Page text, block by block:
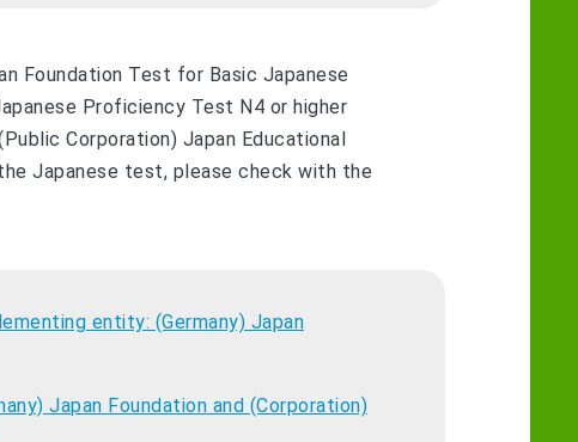
Foundation Test for Basic Japanese
Proficiency Test N4 or higher
Corporation) Japan Educational
Japanese test, please check with the
entity: (Germany) Japan
Japan Foundation and (Corporation)